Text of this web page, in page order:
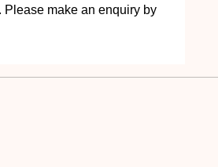
Please make an enquiry by